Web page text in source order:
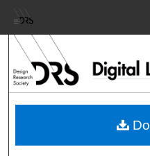
Browse
My